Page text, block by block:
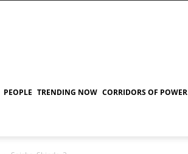
PEOPLE TRENDING NOW CORRIDORS OF POWER